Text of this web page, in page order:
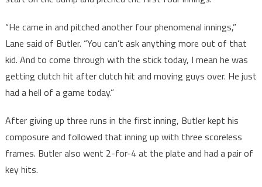
“He came in and pitched another four phenomenal innings,”
Lane said of Butler. “You can’t ask anything more out of that
kid. And to come through with the stick today, I mean he was
getting clutch hit after clutch hit and moving guys over. He just
had a hell of a game today.”
After giving up three runs in the first inning, Butler kept his
composure and followed that inning up with three scoreless
frames. Butler also went 2-for-4 at the plate and had a pair of
key hits.